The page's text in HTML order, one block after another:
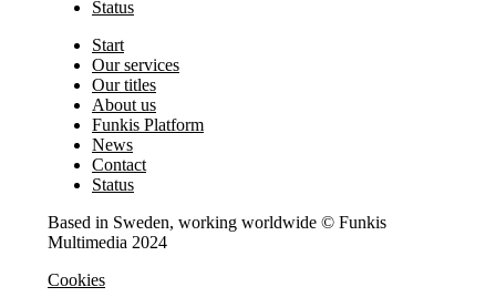
Status
Start
Our services
Our titles
About us
Funkis Platform
News
Contact
Status
Based in Sweden, working worldwide © Funkis
Multimedia 2024
Cookies